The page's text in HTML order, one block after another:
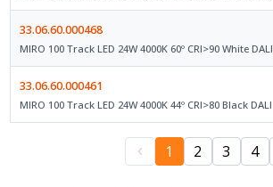
33.06.60.000468
MIRO 100 Track LED 24W 4000K 60º CRI>90 White DALI
33.06.60.000461
MIRO 100 Track LED 24W 4000K 44º CRI>80 Black DALI
1 2 3 4